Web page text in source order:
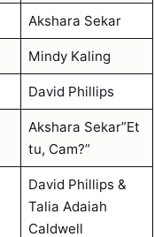
Akshara Sekar
Mindy Kaling
David Phillips
Akshara Sekar”Et
tu, Cam?”
David Phillips &
Talia Adaiah
Caldwell